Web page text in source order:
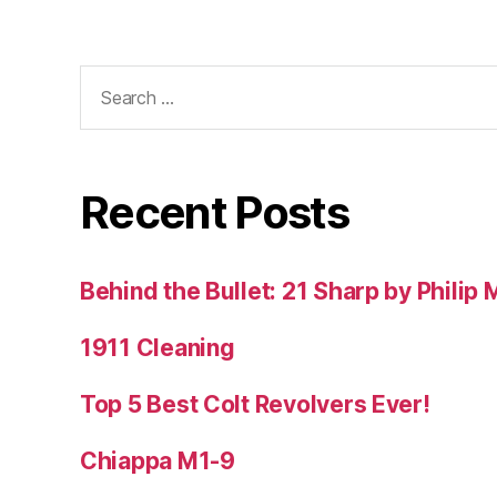
for:
Recent Posts
Behind the Bullet: 21 Sharp by Philip
1911 Cleaning
Top 5 Best Colt Revolvers Ever!
Chiappa M1-9